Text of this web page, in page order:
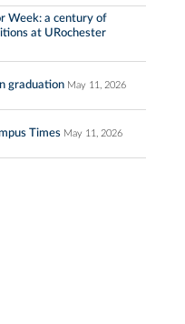
Week: a century of
at URochester
graduation May 11, 2026
Times May 11, 2026